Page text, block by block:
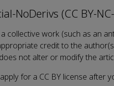
NoDerivs (CC BY-
collective work (such as an
credit to the
not alter or modify the
for a CC BY license after